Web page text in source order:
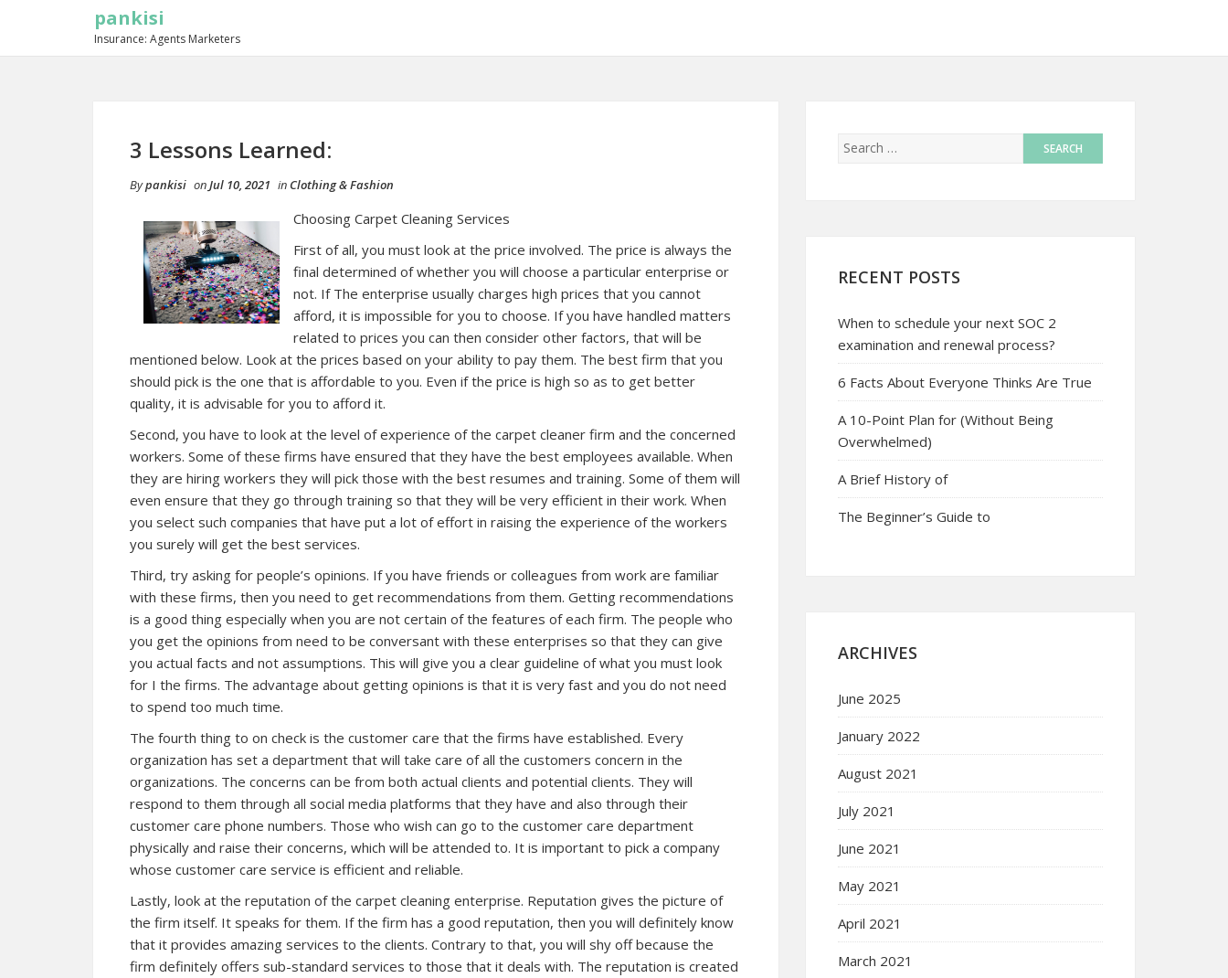
pankisi
Insurance: Agents Marketers
3 Lessons Learned:
Bypankisi onJul 10, 2021 in Clothing & Fashion
Choosing Carpet Cleaning Services
First of all, you must look at the price involved. The price is always the
final determined of whether you will choose a particular enterprise or
not. If The enterprise usually charges high prices that you cannot
afford, it is impossible for you to choose. If you have handled matters
related to prices you can then consider other factors, that will be
mentioned below. Look at the prices based on your ability to pay them. The best firm that you
should pick is the one that is affordable to you. Even if the price is high so as to get better
quality, it is advisable for you to afford it.
Second, you have to look at the level of experience of the carpet cleaner firm and the concerned
workers. Some of these firms have ensured that they have the best employees available. When
they are hiring workers they will pick those with the best resumes and training. Some of them will
even ensure that they go through training so that they will be very efficient in their work. When
you select such companies that have put a lot of effort in raising the experience of the workers
you surely will get the best services.
Third, try asking for people’s opinions. If you have friends or colleagues from work are familiar
with these firms, then you need to get recommendations from them. Getting recommendations
is a good thing especially when you are not certain of the features of each firm. The people who
you get the opinions from need to be conversant with these enterprises so that they can give
you actual facts and not assumptions. This will give you a clear guideline of what you must look
for I the firms. The advantage about getting opinions is that it is very fast and you do not need
to spend too much time.
The fourth thing to on check is the customer care that the firms have established. Every
organization has set a department that will take care of all the customers concern in the
organizations. The concerns can be from both actual clients and potential clients. They will
respond to them through all social media platforms that they have and also through their
customer care phone numbers. Those who wish can go to the customer care department
physically and raise their concerns, which will be attended to. It is important to pick a company
whose customer care service is efficient and reliable.
Lastly, look at the reputation of the carpet cleaning enterprise. Reputation gives the picture of
the firm itself. It speaks for them. If the firm has a good reputation, then you will definitely know
that it provides amazing services to the clients. Contrary to that, you will shy off because the
firm definitely offers sub-standard services to those that it deals with. The reputation is created
RECENT POSTS
When to schedule your next SOC 2
examination and renewal process?
6 Facts About Everyone Thinks Are True
A 10-Point Plan for (Without Being
Overwhelmed)
A Brief History of
The Beginner’s Guide to
ARCHIVES
June 2025
January 2022
August 2021
July 2021
June 2021
May 2021
April 2021
March 2021